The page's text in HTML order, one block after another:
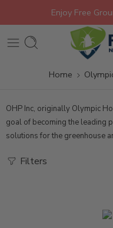
Enjoy Free
Home
OHP Inc, originally Olympic
goal of becoming the leading
solutions for the greenhouse
Filters